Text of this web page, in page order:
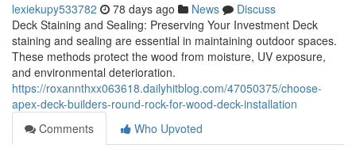
lexiekupy533782 78 days ago News
Discuss
Deck Staining and Sealing: Preserving Your Investment Deck
staining and sealing are essential in maintaining outdoor spaces.
These methods protect the wood from moisture, UV exposure,
and environmental deterioration.
https://roxannthxx063618.dailyhitblog.com/47050375/choose-
apex-deck-builders-round-rock-for-wood-deck-installation
Comments
Who Upvoted